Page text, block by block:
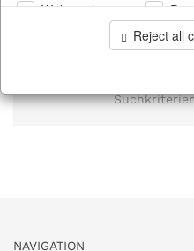
Es wurden keine
NAVIGATION
Web analysis
Reject all